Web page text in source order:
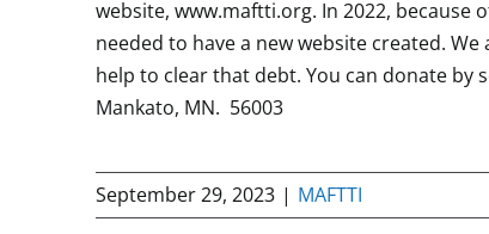
website, www.maftti.org. In 2022,
needed to have a new website created.
help to clear that debt. You can donate by
Mankato, MN. 56003
September 29, 2023 | MAFTTI